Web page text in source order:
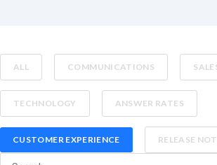
ALL COMMUNICATIONS
TECHNOLOGY ANSWER RATES
CUSTOMER EXPERIENCE RELEASE